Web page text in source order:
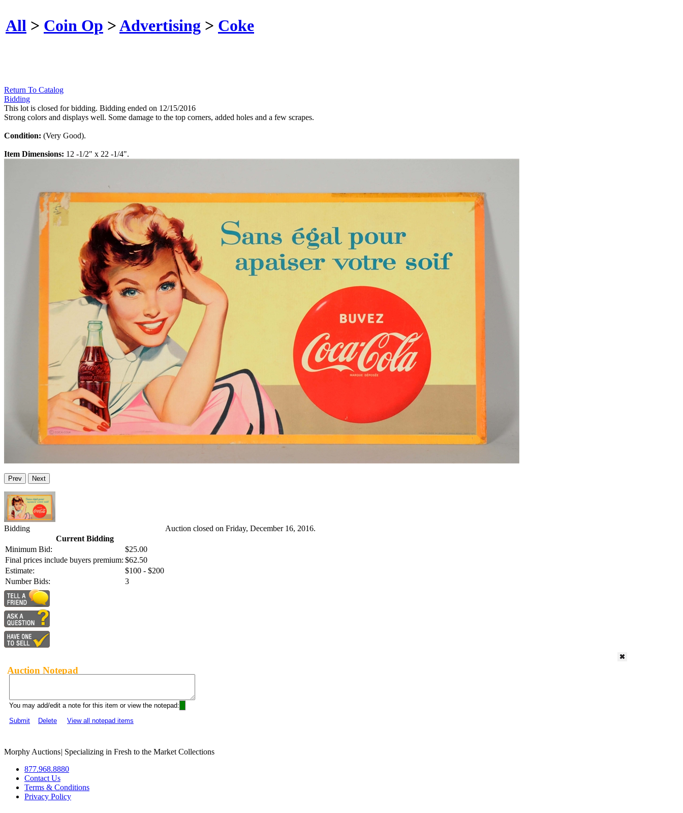
All > Coin Op >Advertising > Coke
Return To Catalog
Bidding
This lot is closed for bidding. Bidding ended on 12/15/2016
Strong colors and displays well. Some damage to the top corners, added holes and a few scrapes.
Condition: (Very Good).
Item Dimensions: 12 -1/2" x 22 -1/4".
Prev Next
Bidding
Current Bidding
Minimum Bid:
$25.00
Final prices include buyers premium: $62.50
Estimate:
$100 - $200
Number Bids:
3
Auction closed on Friday, December 16, 2016.
Auction Notepad
You may add/edit a note for this item or view the notepad:
Submit
Delete View all notepad items
Morphy Auctions| Specializing in Fresh to the Market Collections
877.968.8880
Contact Us
Terms & Conditions
Privacy Policy